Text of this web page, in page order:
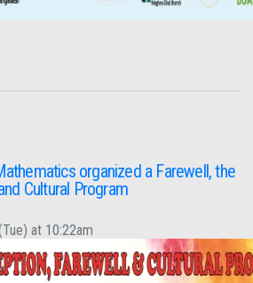
organized a Farewell, the
Cultural Program
at 10:22am